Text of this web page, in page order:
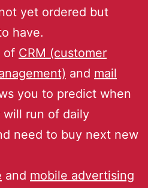
yet ordered but
have.
of CRM (customer
and mail
you to predict when
run of daily
need to buy next new
and mobile advertising